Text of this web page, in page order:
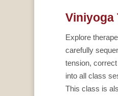
Viniyoga
Explore
carefully
tension,
into all class
This class is